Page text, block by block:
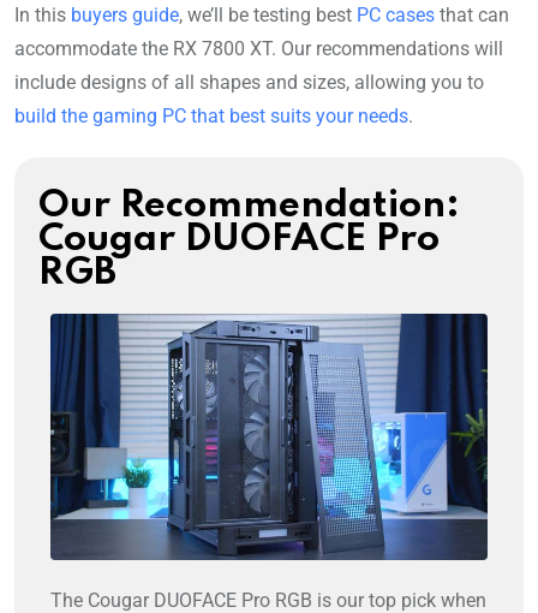
In this buyers guide, we’ll be testing best PC cases that can
accommodate the RX 7800 XT. Our recommendations will
include designs of all shapes and sizes, allowing you to
build the gaming PC that best suits your needs.
Our Recommendation:
Cougar DUOFACE Pro
RGB
The Cougar DUOFACE Pro RGB is our top pick when